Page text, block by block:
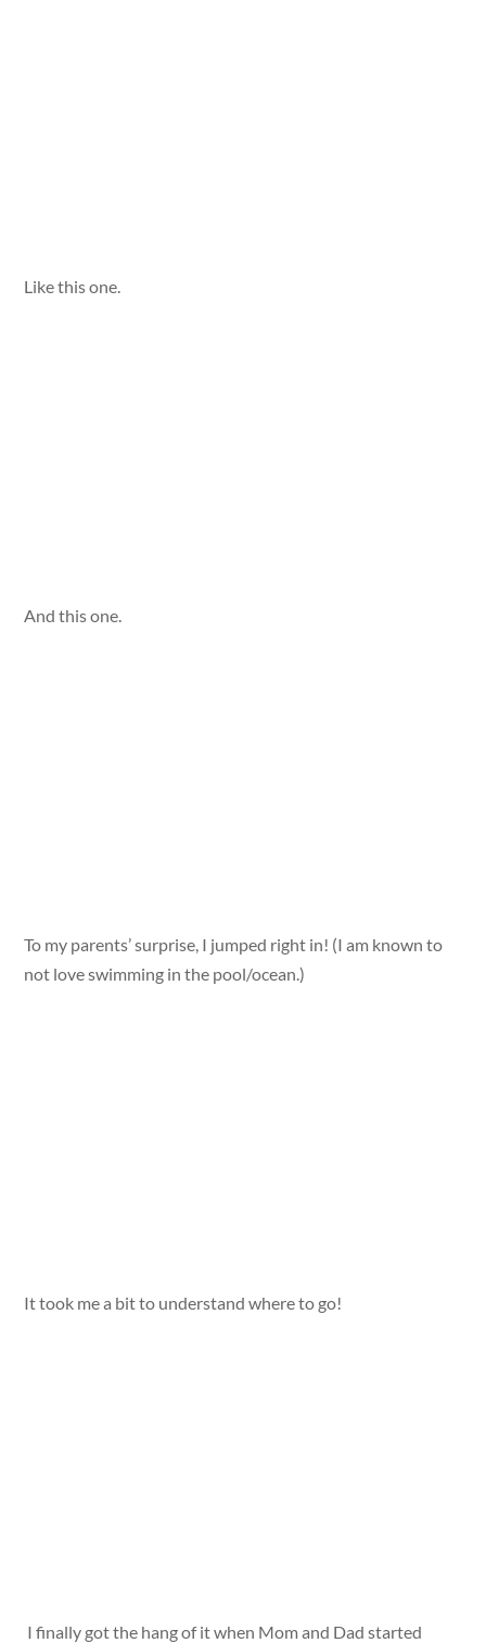
Like this one.
And this one.
To my parents’ surprise, I jumped right in! (I am known to
not love swimming in the pool/ocean.)
It took me a bit to understand where to go!
I finally got the hang of it when Mom and Dad started